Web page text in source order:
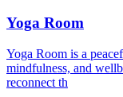
Yoga Room
Yoga Room is a
mindfulness, and
reconnect th